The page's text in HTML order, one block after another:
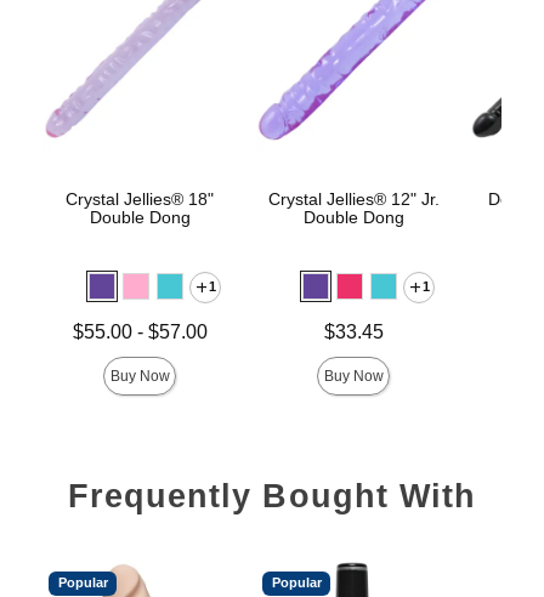
Crystal Jellies® 18"
Double Dong
1
Lowest price is
$55.00- $57.00
Buy Now
Crystal Jellies® 12" Jr.
Double Dong
1
$33.45
Buy Now
Frequently Bought With
Popular Popular